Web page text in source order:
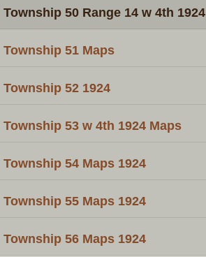
Township 50 Range 14 w 4th 1924
Township 51 Maps
Township 52 1924
Township 53 w 4th 1924 Maps
Township 54 Maps 1924
Township 55 Maps 1924
Township 56 Maps 1924